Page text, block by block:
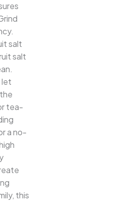
salt
salt
let
tea-
a no-
this